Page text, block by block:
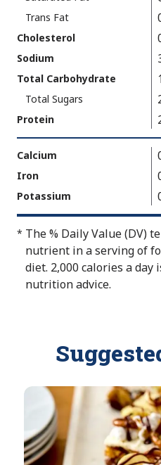
150
Trans Fat
Cholesterol
Sodium
Total Carbohydrate
Total Sugars
Protein
Calcium
Iron
Potassium
* The % Daily Value (DV)
nutrient in a serving of
diet. 2,000 calories a day
nutrition advice.